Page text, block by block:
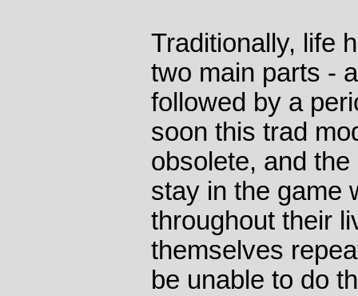
Traditionally, life
two main parts -
followed by a
soon this trad
obsolete, and
stay in the game
throughout their
themselves
be unable to do